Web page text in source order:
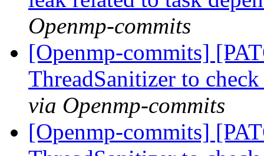
Openmp-commits
[Openmp-commits]
ThreadSanitizer to
via Openmp-commits
[Openmp-commits]